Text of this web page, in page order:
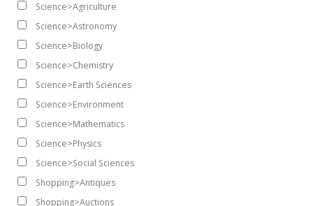
Science>Agriculture
Science>Astronomy
Science>Biology
Science>Chemistry
Science>Earth Sciences
Science>Environment
Science>Mathematics
Science>Physics
Science>Social Sciences
Shopping>Antiques
Shopping>Auctions